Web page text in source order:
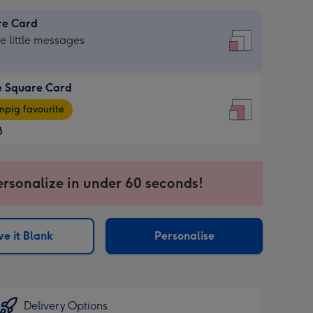
Card
little messages
Square Card
favourite
in under 60 seconds!
it Blank Personalise
Delivery Options